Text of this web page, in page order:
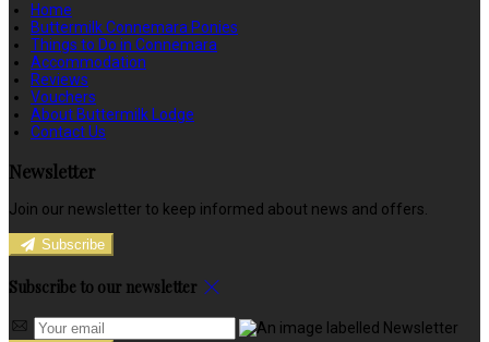
Home
Buttermilk Connemara Ponies
Things to Do in Connemara
Accommodation
Reviews
Vouchers
About Buttermilk Lodge
Contact Us
Newsletter
Join our newsletter to keep informed about news and offers.
Subscribe
Subscribe to our newsletter